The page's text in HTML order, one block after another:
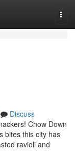
Discuss
Chow Down
bites this city has
ravioli and